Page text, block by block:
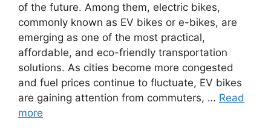
of the future. Among them, electric bikes,
commonly known as EV bikes or e-bikes, are
emerging as one of the most practical,
affordable, and eco-friendly transportation
solutions. As cities become more congested
and fuel prices continue to fluctuate, EV bikes
are gaining attention from commuters, … Read
more